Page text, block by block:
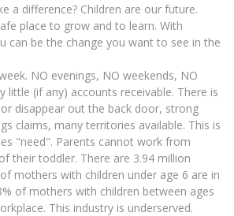
a difference? Children are our future.
place to grow and to learn. With
can be the change you want to see in the
NO evenings, NO weekends, NO
little (if any) accounts receivable. There is
disappear out the back door, strong
claims, many territories available. This is
"need". Parents cannot work from
their toddler. There are 3.94 million
mothers with children under age 6 are in
of mothers with children between ages
This industry is underserved.